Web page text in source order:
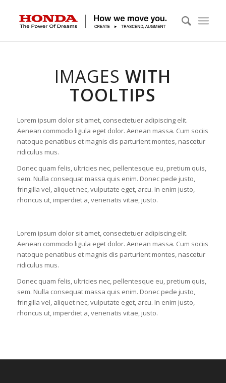
IMAGESWITH
TOOLTIPS
Lorem ipsum dolor sit amet, consectetuer adipiscing elit.
Aenean commodo ligula eget dolor. Aenean massa. Cum sociis
natoque penatibus et magnis dis parturient montes, nascetur
ridiculus mus.
Donec quam felis, ultricies nec, pellentesque eu, pretium quis,
sem. Nulla consequat massa quis enim. Donec pede justo,
fringilla vel, aliquet nec, vulputate eget, arcu. In enim justo,
rhoncus ut, imperdiet a, venenatis vitae, justo.
Lorem ipsum dolor sit amet, consectetuer adipiscing elit.
Aenean commodo ligula eget dolor. Aenean massa. Cum sociis
natoque penatibus et magnis dis parturient montes, nascetur
ridiculus mus.
Donec quam felis, ultricies nec, pellentesque eu, pretium quis,
sem. Nulla consequat massa quis enim. Donec pede justo,
fringilla vel, aliquet nec, vulputate eget, arcu. In enim justo,
rhoncus ut, imperdiet a, venenatis vitae, justo.